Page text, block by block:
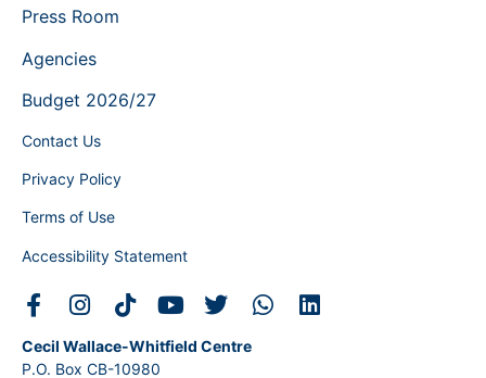
Press Room
Agencies
Budget 2026/27
Contact Us
Privacy Policy
Terms of Use
Accessibility Statement
Cecil Wallace-Whitfield Centre
P.O. Box CB-10980